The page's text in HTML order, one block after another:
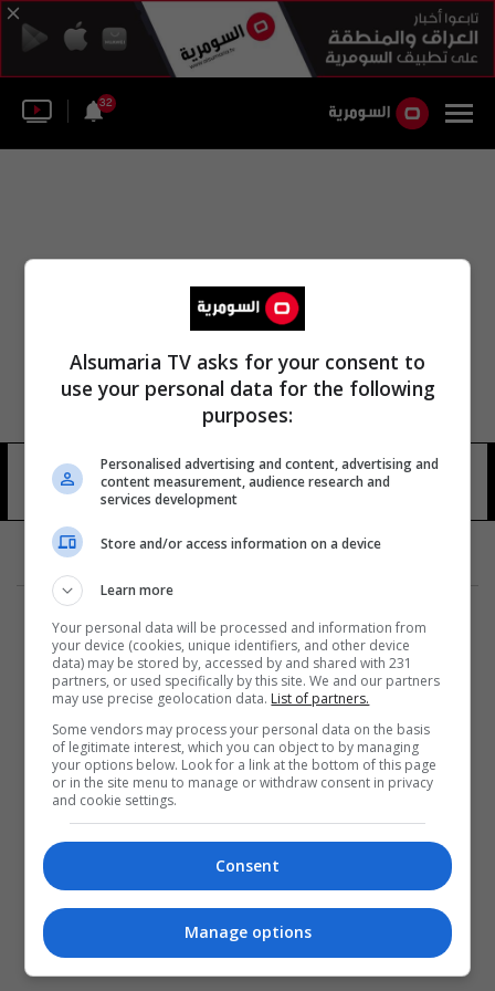
32
الكاظمي ترامب محادثات جعل 16 شوهد
المزيد
Alsumaria TV asks for your consent to
use your personal data for the following
purposes:
Personalised advertising and content, advertising and
content measurement, audience research and
services development
Store and/or access information on a device
Learn more
Your personal data will be processed and information from
your device (cookies, unique identifiers, and other device
data) may be stored by, accessed by and shared with 231
partners, or used specifically by this site. We and our partners
may use precise geolocation data. List of partners.
Some vendors may process your personal data on the basis
of legitimate interest, which you can object to by managing
your options below. Look for a link at the bottom of this page
or in the site menu to manage or withdraw consent in privacy
and cookie settings.
Consent
Manage options